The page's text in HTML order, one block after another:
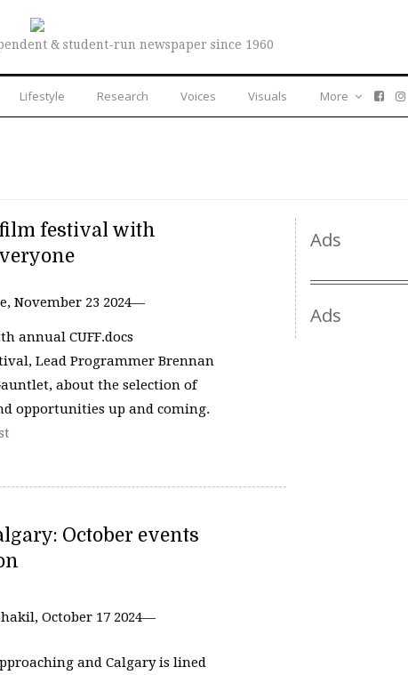
& student-run newspaper since 1960
Lifestyle Research Voices Visuals More
film festival with
November 23 2024—
annual CUFF.docs
Lead Programmer Brennan
about the selection of
opportunities up and coming.
October events
October 17 2024—
and Calgary is lined
Ads
Ads